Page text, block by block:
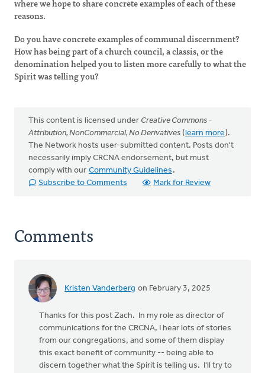
where we hope to share concrete examples of each of these
reasons.
Do you have concrete examples of communal discernment?
How has being part of a church council, a classis, or the
denomination helped you to listen more carefully to what the
Spirit was telling you?
This content is licensed under Creative Commons -
Attribution, NonCommercial, No Derivatives (learn more).
The Network hosts user-submitted content. Posts don't
necessarily imply CRCNA endorsement, but must
comply with our Community Guidelines .
Subscribe to Comments
Mark for Review
Comments
Kristen Vanderberg on February 3, 2025
Thanks for this post Zach. In my role as director of
communications for the CRCNA, I hear lots of stories
from our congregations, and some of them display
this exact benefit of community -- being able to
discern together what the Spirit is telling us. I'll try to